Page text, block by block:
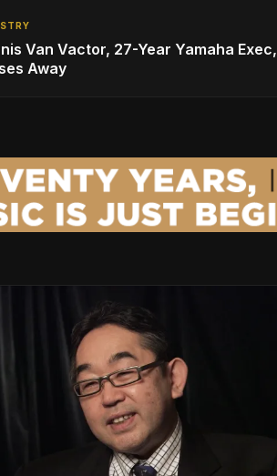
Van Vactor, 27-Year Yamaha Exec,
Away